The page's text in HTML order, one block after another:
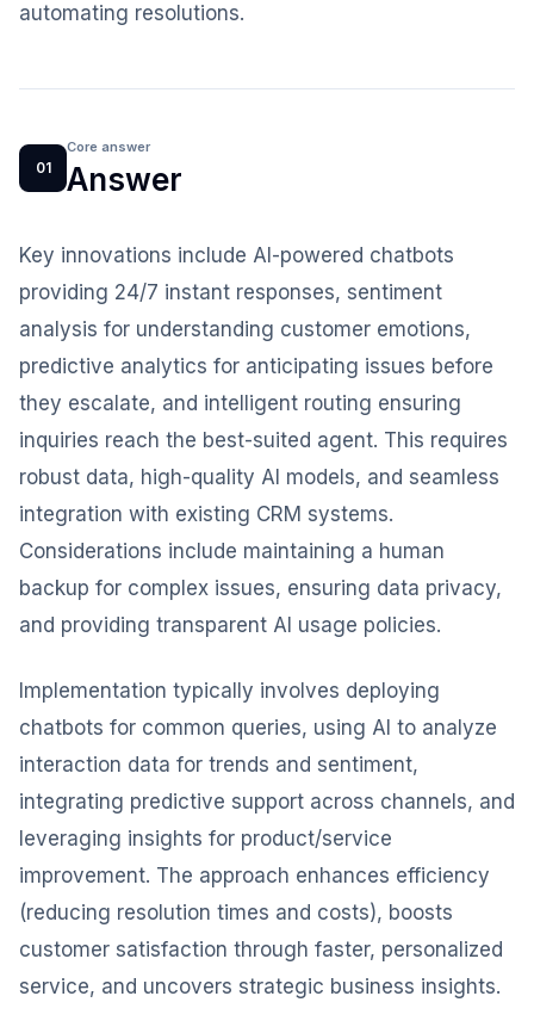
automating resolutions.
01
Core answer
Answer
Key innovations include AI-powered chatbots
providing 24/7 instant responses, sentiment
analysis for understanding customer emotions,
predictive analytics for anticipating issues before
they escalate, and intelligent routing ensuring
inquiries reach the best-suited agent. This requires
robust data, high-quality AI models, and seamless
integration with existing CRM systems.
Considerations include maintaining a human
backup for complex issues, ensuring data privacy,
and providing transparent AI usage policies.
Implementation typically involves deploying
chatbots for common queries, using AI to analyze
interaction data for trends and sentiment,
integrating predictive support across channels, and
leveraging insights for product/service
improvement. The approach enhances efficiency
(reducing resolution times and costs), boosts
customer satisfaction through faster, personalized
service, and uncovers strategic business insights.